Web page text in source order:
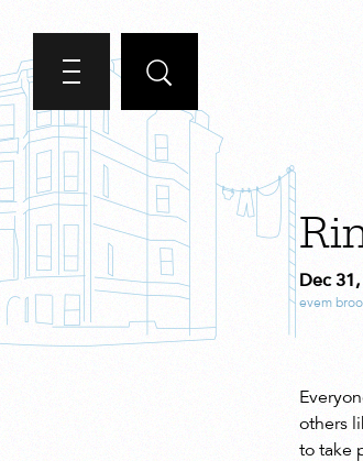
Dec
evem
others
to take